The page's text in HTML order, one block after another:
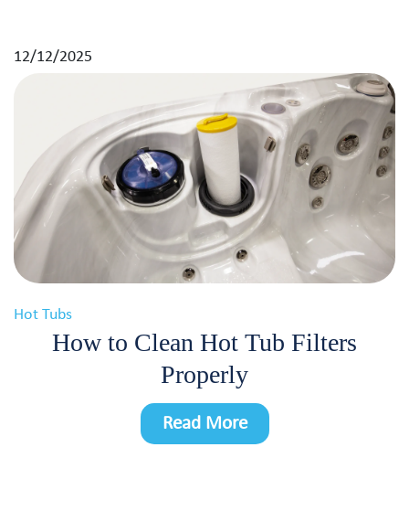
12/12/2025
Hot Tubs
How to Clean Hot Tub Filters
Properly
Read More